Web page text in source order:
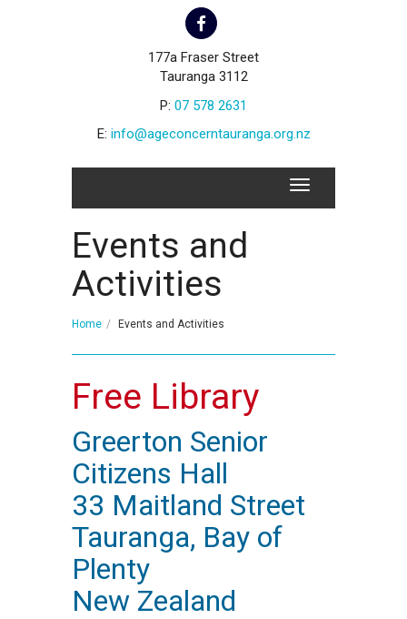
177a Fraser Street
Tauranga 3112
P: 07 578 2631
E: info@ageconcerntauranga.org.nz
Events and
Activities
Home Events and Activities
Free Library
Greerton Senior
Citizens Hall
33 Maitland Street
Tauranga, Bay of
Plenty
New Zealand